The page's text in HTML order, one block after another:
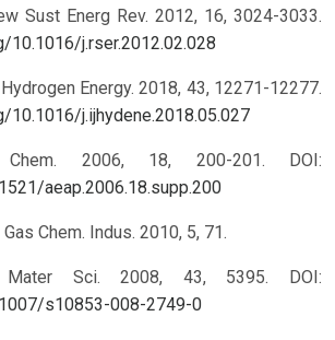
Sust Energ Rev. 2012, 16, 3024-3033.
10.1016/j.rser.2012.02.028
Energy. 2018, 43, 12271-12277.
10.1016/j.ijhydene.2018.05.027
2006, 18, 200-201. DOI:
aeap.2006.18.supp.200
Chem. Indus. 2010, 5, 71.
Sci. 2008, 43, 5395. DOI:
s10853-008-2749-0